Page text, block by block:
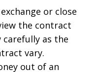
or close
the contract
as the
vary.
out of an